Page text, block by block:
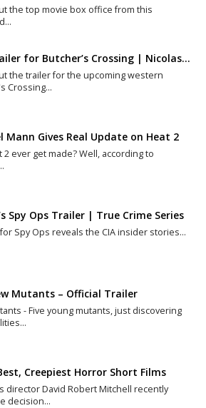
the top movie box office from this
for Butcher’s Crossing | Nicolas…
the trailer for the upcoming western
Crossing…
Mann Gives Real Update on Heat 2
2 ever get made? Well, according to
Spy Ops Trailer | True Crime Series
Spy Ops reveals the CIA insider stories…
Mutants – Official Trailer
- Five young mutants, just discovering
Creepiest Horror Short Films
director David Robert Mitchell recently
decision…